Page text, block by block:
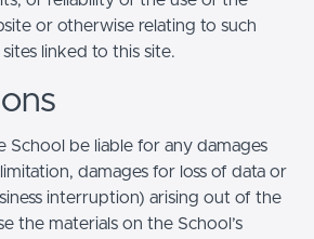
or otherwise relating to such
linked to this site.
School be liable for any damages
damages for loss of data or
interruption) arising out of the
the materials on the School’s